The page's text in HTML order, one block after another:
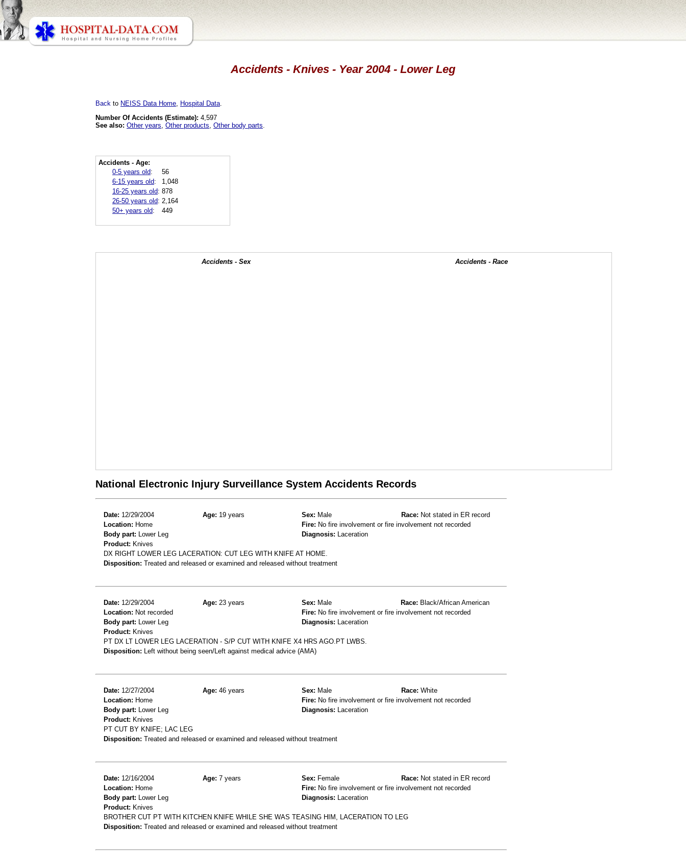
Accidents - Knives - Year 2004 - Lower Leg
Back to NEISS Data Home Hospital Data
Number Of Accidents (Estimate): 4,597
See also: Other years Other products Other body parts
Accidents - Age:
0-5 years old:
56
6-15 years old:
1,048
16-25 years old: 878
26-50 years old: 2,164
50+ years old: 449
Accidents - Sex Accidents - Race
National Electronic Injury Surveillance System Accidents Records
Date: 12/29/2004 Age: 19 years Sex: Male Race: Not stated in ER record
Location: Home Fire: No fire involvement or fire involvement not recorded
Body part: Lower Leg Diagnosis: Laceration
Product: Knives
DX RIGHT LOWER LEG LACERATION: CUT LEG WITH KNIFE AT HOME.
Disposition: Treated and released or examined and released without treatment
Date: 12/29/2004 Age: 23 years Sex: Male Race: Black/African American
Location: Not recorded Fire: No fire involvement or fire involvement not recorded
Body part: Lower Leg Diagnosis: Laceration
Product: Knives
PT DX LT LOWER LEG LACERATION - S/P CUT WITH KNIFE X4 HRS AGO.PT LWBS.
Disposition: Left without being seen/Left against medical advice (AMA)
Date: 12/27/2004 Age: 46 years Sex: Male Race: White
Location: Home Fire: No fire involvement or fire involvement not recorded
Body part: Lower Leg Diagnosis: Laceration
Product: Knives
PT CUT BY KNIFE; LAC LEG
Disposition: Treated and released or examined and released without treatment
Date: 12/16/2004 Age: 7 years Sex: Female Race: Not stated in ER record
Location: Home Fire: No fire involvement or fire involvement not recorded
Body part: Lower Leg Diagnosis: Laceration
Product: Knives
BROTHER CUT PT WITH KITCHEN KNIFE WHILE SHE WAS TEASING HIM, LACERATION TO LEG
Disposition: Treated and released or examined and released without treatment